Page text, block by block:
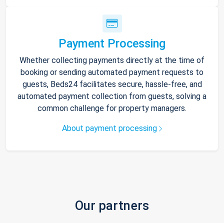
Payment Processing
Whether collecting payments directly at the time of
booking or sending automated payment requests to
guests, Beds24 facilitates secure, hassle-free, and
automated payment collection from guests, solving a
common challenge for property managers.
About payment processing
Our partners